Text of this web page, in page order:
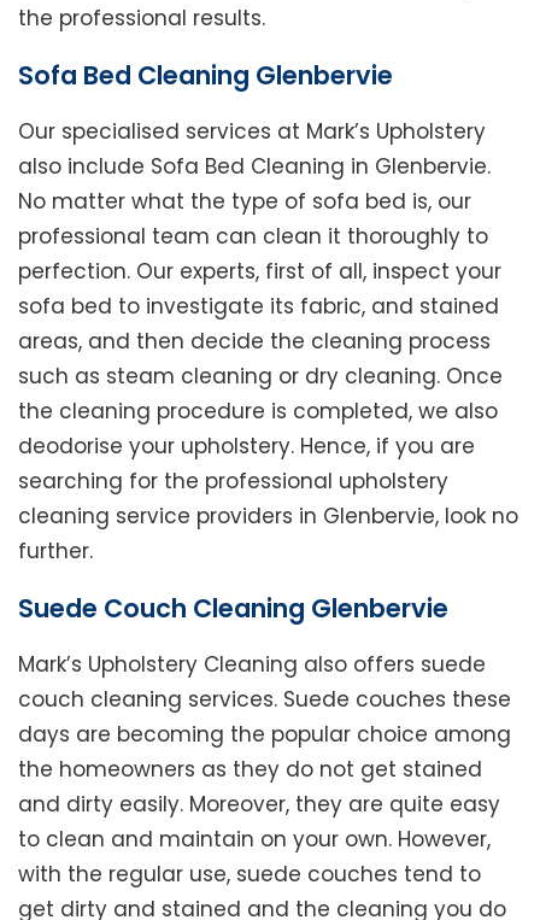
the professional results.
Sofa Bed Cleaning Glenbervie
Our specialised services at Mark’s Upholstery
also include Sofa Bed Cleaning in Glenbervie.
No matter what the type of sofa bed is, our
professional team can clean it thoroughly to
perfection. Our experts, first of all, inspect your
sofa bed to investigate its fabric, and stained
areas, and then decide the cleaning process
such as steam cleaning or dry cleaning. Once
the cleaning procedure is completed, we also
deodorise your upholstery. Hence, if you are
searching for the professional upholstery
cleaning service providers in Glenbervie, look no
further.
Suede Couch Cleaning Glenbervie
Mark’s Upholstery Cleaning also offers suede
couch cleaning services. Suede couches these
days are becoming the popular choice among
the homeowners as they do not get stained
and dirty easily. Moreover, they are quite easy
to clean and maintain on your own. However,
with the regular use, suede couches tend to
get dirty and stained and the cleaning you do